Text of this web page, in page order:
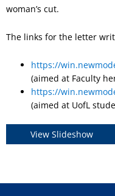
woman’s cut.
The links for the letter
https://
(aimed at Faculty
https://
(aimed at UofL
View Slideshow